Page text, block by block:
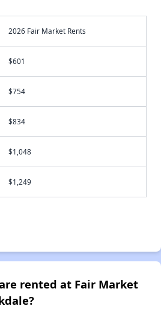
2026 Fair Market Rents
$601
$754
$834
$1,048
$1,249
rented at Fair Market